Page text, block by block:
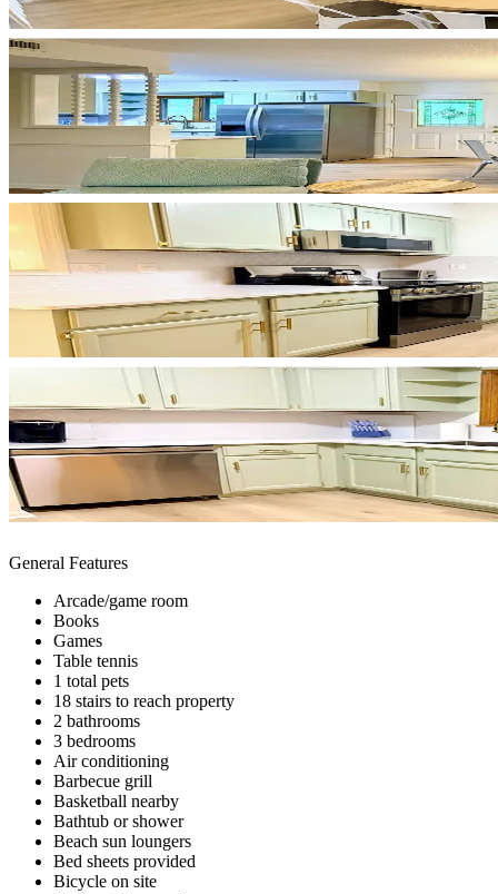
General Features
Arcade/game room
Books
Games
Table tennis
1 total pets
18 stairs to reach property
2 bathrooms
3 bedrooms
Air conditioning
Barbecue grill
Basketball nearby
Bathtub or shower
Beach sun loungers
Bed sheets provided
Bicycle on site